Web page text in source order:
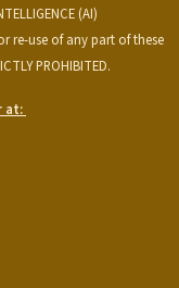
(AI)
re-use of any part of these
PROHIBITED.
at: